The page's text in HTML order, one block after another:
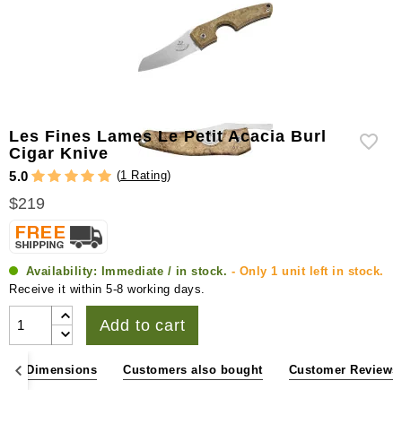
Les Fines Lames Le Petit Acacia Burl
Cigar Knive
5.0 (1 Rating)
$219
Availability: Immediate / in stock. - Only 1 unit left in stock.
Receive it within 5-8 working days.
Add to cart
& Dimensions Customers also bought Customer Reviews